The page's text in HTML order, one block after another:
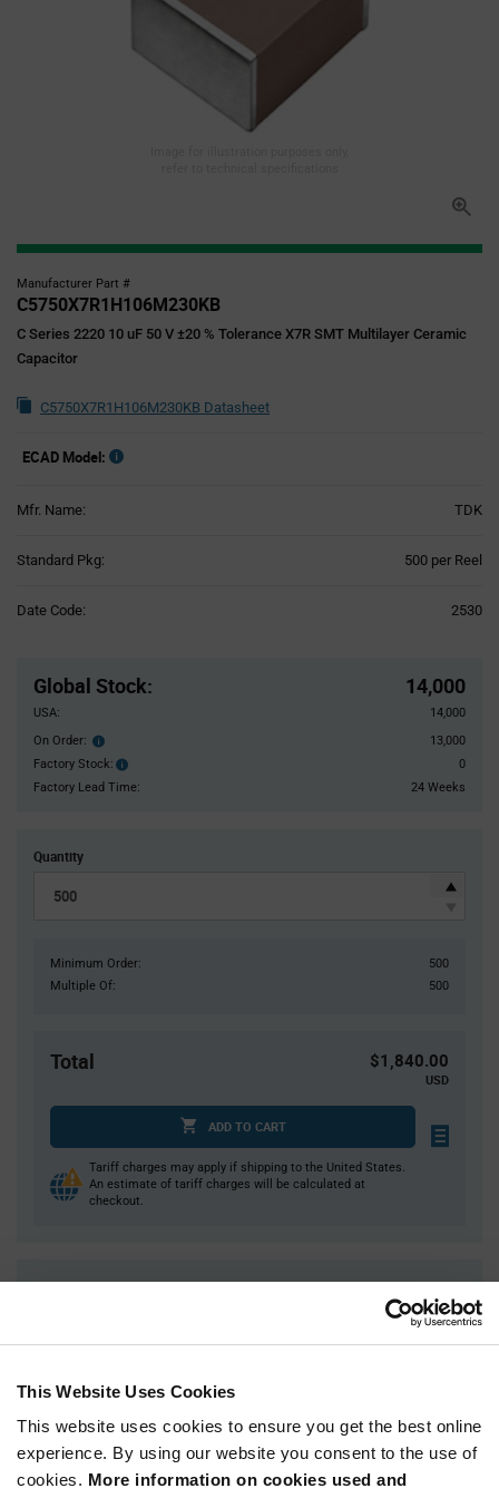
This Website Uses Cookies
This website uses cookies to ensure you get the best online
experience. By using our website you consent to the use of
cookies. More information on cookies used and
Manufacturer Part #
C5750X7R1H106M230KB
C Series 2220 10 uF 50 V ±20 % Tolerance X7R SMT Multilayer Ceramic
Capacitor
C5750X7R1H106M230KB Datasheet
ECAD Model:
Mfr. Name: TDK
Standard Pkg: 500 per Reel
Date Code: 2530
Global Stock: 14,000
USA:
14,000
On Order: Order
inventroy
details
13,000
Factory Stock:
Factory
Stock:
0
Factory Lead Time:
24 Weeks
Quantity
Minimum Order:
500
Multiple Of:
500
Total $1,840.00
USD
ADD TO CART
Tariff charges may apply if shipping to the United States.
An estimate of tariff charges will be calculated at
checkout.
Product
Information
Reel